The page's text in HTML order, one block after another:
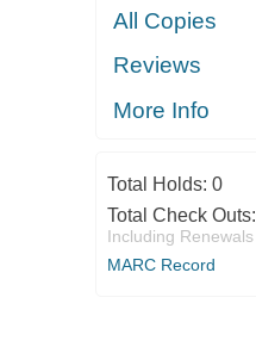
All Copies
Reviews
More Info
Total Holds: 0
Total Check Outs:
Including Renewals
MARC Record